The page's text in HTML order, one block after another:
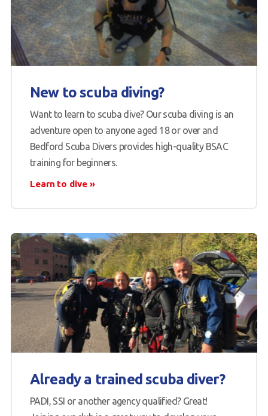
New to scuba diving?
Want to learn to scuba dive? Our scuba diving is an
adventure open to anyone aged 18 or over and
Bedford Scuba Divers provides high-quality BSAC
training for beginners.
Learn to dive
Already a trained scuba diver?
PADI, SSI or another agency qualified? Great!